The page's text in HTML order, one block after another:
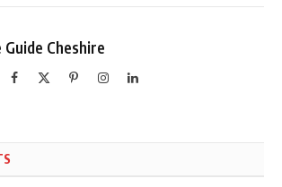
Guide Cheshire
Facebook PinterestInstagramLinkedIn